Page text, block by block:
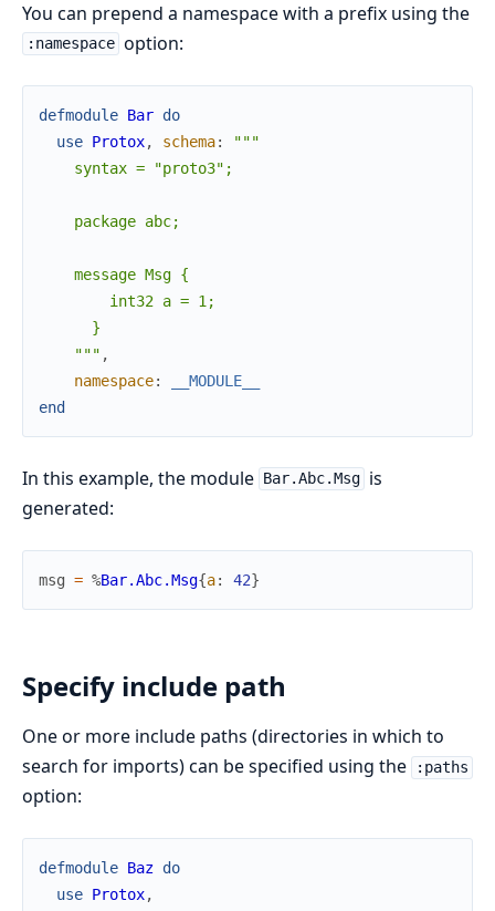
You can prepend a namespace with a prefix using the
:namespace option:
defmodule Bar do
use Protox, schema:
"""
    syntax = "proto3";
    package abc;
    message Msg {
        int32 a = 1;
      }
    """
,
namespace:
__MODULE__
end
In this example, the module Bar.Abc.Msg is
generated:
msg = %Bar.Abc.Msg{a: 42}
Specify include path
One or more include paths (directories in which to
search for imports) can be specified using the
:paths
option:
defmodule Baz do
use Protox,